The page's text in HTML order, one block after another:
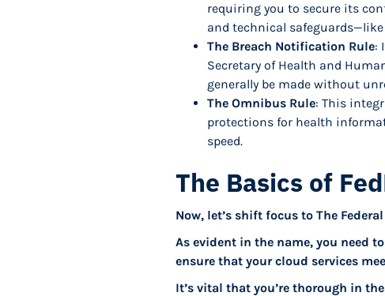
requiring you to secure its
and technical
The Breach Notification Rule:
Secretary of Health and
generally be made without
The Omnibus Rule: This
protections for health
speed.
The Basics of
Now, let’s shift focus to The
As evident in the name, you need
ensure that your cloud services
It’s vital that you’re thorough in